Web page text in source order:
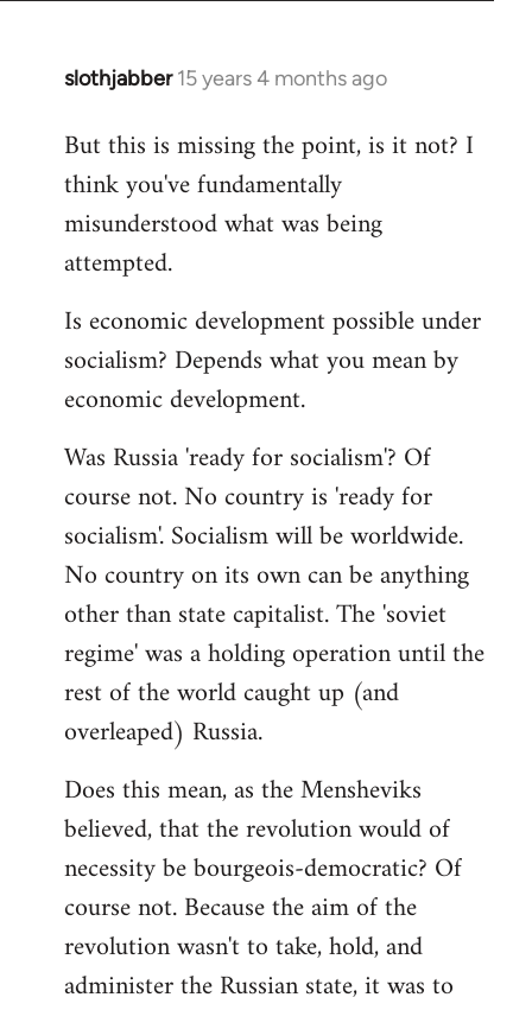
slothjabber 15 years 4 months ago
In
to
Welcome
libcom.org
But this is missing the point, is it not? I
think you've fundamentally
misunderstood what was being
attempted.
Is economic development possible under
socialism? Depends what you mean by
economic development.
Was Russia 'ready for socialism'? Of
course not. No country is 'ready for
socialism'. Socialism will be worldwide.
No country on its own can be anything
other than state capitalist. The 'soviet
regime' was a holding operation until the
rest of the world caught up (and
overleaped) Russia.
Does this mean, as the Mensheviks
believed, that the revolution would of
necessity be bourgeois-democratic? Of
course not. Because the aim of the
revolution wasn't to take, hold, and
administer the Russian state, it was to